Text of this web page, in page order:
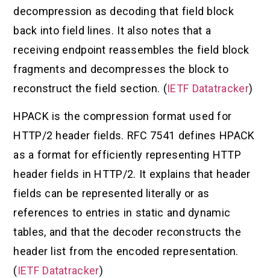
decompression as decoding that field block
back into field lines. It also notes that a
receiving endpoint reassembles the field block
fragments and decompresses the block to
reconstruct the field section. (IETF Datatracker)
HPACK is the compression format used for
HTTP/2 header fields. RFC 7541 defines HPACK
as a format for efficiently representing HTTP
header fields in HTTP/2. It explains that header
fields can be represented literally or as
references to entries in static and dynamic
tables, and that the decoder reconstructs the
header list from the encoded representation.
(IETF Datatracker)